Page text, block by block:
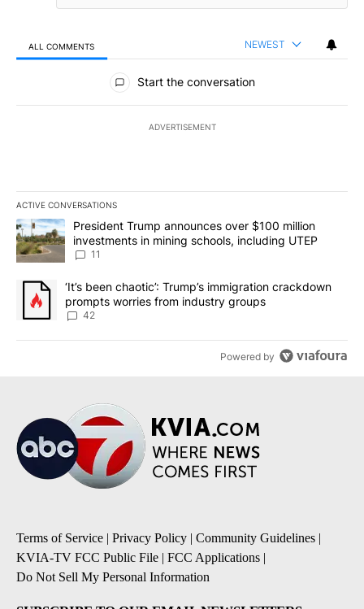
ALL COMMENTS NEWEST
All Comments
Start the conversation
ADVERTISEMENT
ACTIVE CONVERSATIONS
The following is a list of the most commented articles in the last
A trending article titled "President Trump announces over $100
President Trump announces over $100 million
investments in mining schools, including UTEP
11
A trending article titled "‘It’s been chaotic’: Trump’s
‘It’s been chaotic’: Trump’s immigration crackdown
prompts worries from industry groups
42
Powered by
Terms of Service | Privacy Policy | Community Guidelines |
KVIA-TV FCC Public File | FCC Applications |
Do Not Sell My Personal Information